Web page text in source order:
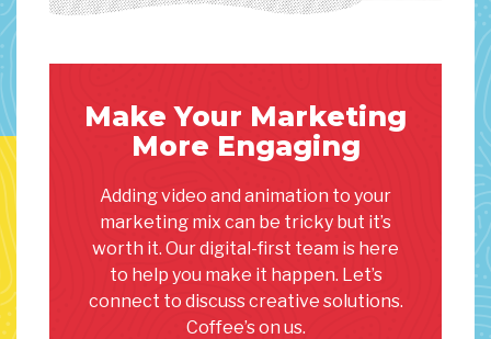
Make Your Marketing
More Engaging
Adding video and animation to your
marketing mix can be tricky but it’s
worth it. Our digital-first team is here
to help you make it happen. Let’s
connect to discuss creative solutions.
Coffee’s on us.